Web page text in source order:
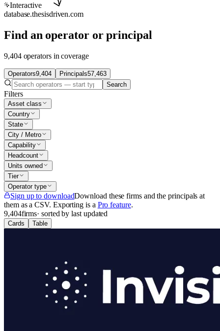
Interactive
database.thesisdriven.com
Find an operator or principal
9,404 operators in coverage
Operators9,404 Principals57,463
Search
Filters
Asset class
Country
State
City / Metro
Capability
Headcount
Units owned
Tier
Operator type
Sign up to downloadDownload these firms and the principals at
them as a CSV. Exporting is a Pro feature.
9,404firms· sorted by last updated
Cards Table